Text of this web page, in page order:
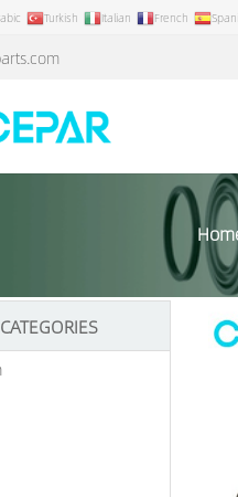
Turkish Italian French